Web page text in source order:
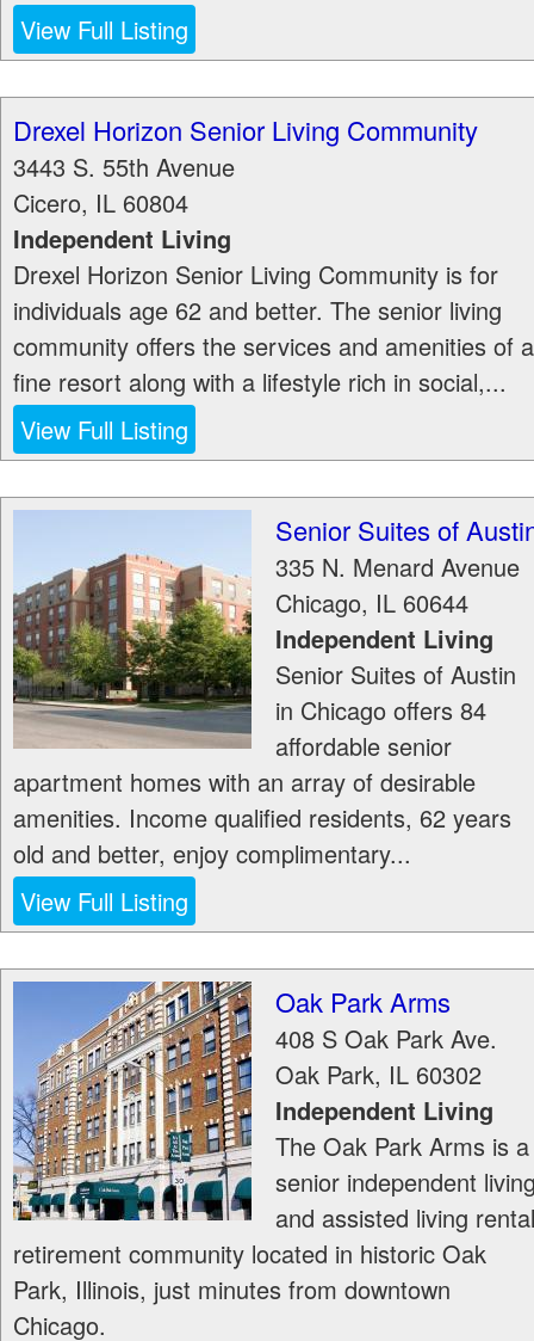
View Full Listing
Drexel Horizon Senior Living Community
3443 S. 55th Avenue
Cicero, IL 60804
Independent Living
Drexel Horizon Senior Living Community is for
individuals age 62 and better. The senior living
community offers the services and amenities of a
fine resort along with a lifestyle rich in social,...
View Full Listing
Senior Suites of
335 N. Menard Avenue
Chicago, IL 60644
Independent Living
Senior Suites of Austin
in Chicago offers 84
affordable senior
apartment homes with an array of desirable
amenities. Income qualified residents, 62 years
old and better, enjoy complimentary...
View Full Listing
Oak Park Arms
408 S Oak Park Ave.
Oak Park, IL 60302
Independent Living
The Oak Park Arms is a
senior independent
and assisted living rental
retirement community located in historic Oak
Park, Illinois, just minutes from downtown
Chicago.